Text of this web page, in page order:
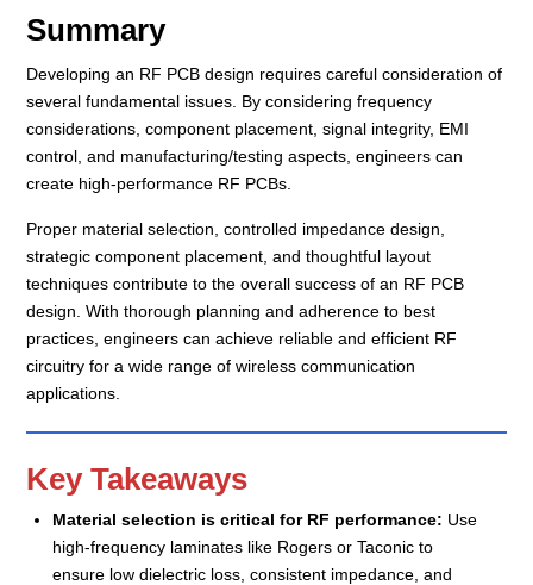
Summary
Developing an RF PCB design requires careful consideration of
several fundamental issues. By considering frequency
considerations, component placement, signal integrity, EMI
control, and manufacturing/testing aspects, engineers can
create high-performance RF PCBs.
Proper material selection, controlled impedance design,
strategic component placement, and thoughtful layout
techniques contribute to the overall success of an RF PCB
design. With thorough planning and adherence to best
practices, engineers can achieve reliable and efficient RF
circuitry for a wide range of wireless communication
applications.
Key Takeaways
Material selection is critical for RF performance: Use
high-frequency laminates like Rogers or Taconic to
ensure low dielectric loss, consistent impedance, and